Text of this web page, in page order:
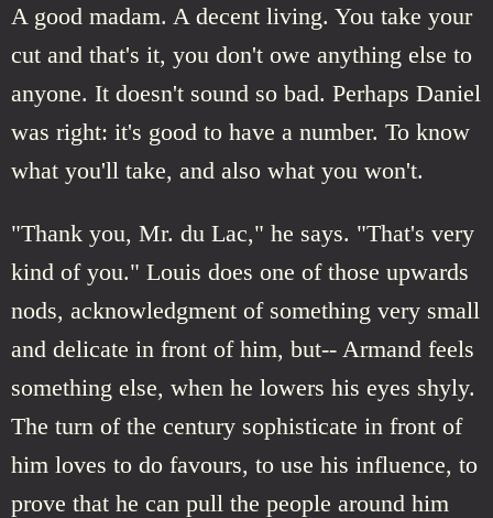
A good madam. A decent living. You take your
cut and that's it, you don't owe anything else to
anyone. It doesn't sound so bad. Perhaps Daniel
was right: it's good to have a number. To know
what you'll take, and also what you won't.
"Thank you, Mr. du Lac," he says. "That's very
kind of you." Louis does one of those upwards
nods, acknowledgment of something very small
and delicate in front of him, but-- Armand feels
something else, when he lowers his eyes shyly.
The turn of the century sophisticate in front of
him loves to do favours, to use his influence, to
prove that he can pull the people around him